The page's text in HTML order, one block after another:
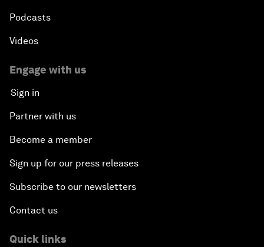
Podcasts
Videos
Engage with us
Sign in
Partner with us
Become a member
Sign up for our press releases
Subscribe to our newsletters
Contact us
Quick links